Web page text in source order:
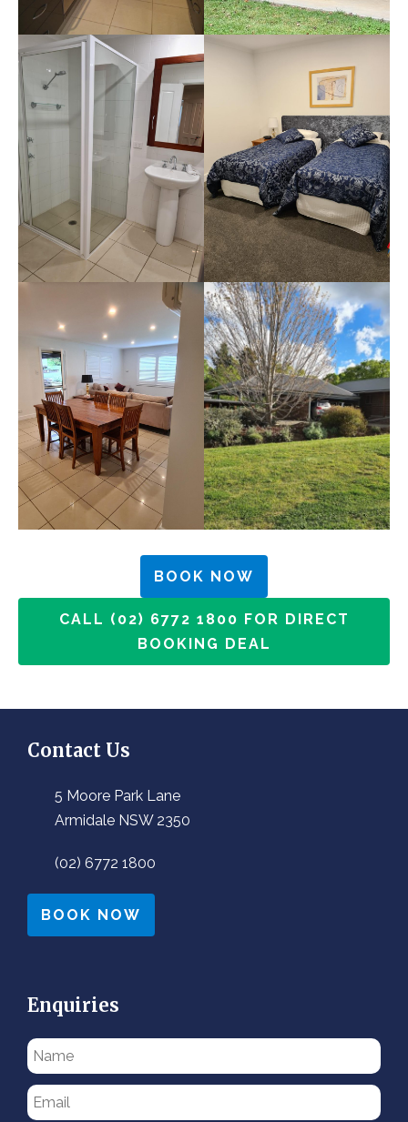
BOOK NOW
CALL (02) 6772 1800 FOR DIRECT
BOOKING DEAL
Contact Us
5 Moore Park Lane
Armidale NSW 2350
(02) 6772 1800
BOOK NOW
Enquiries
Please
leave